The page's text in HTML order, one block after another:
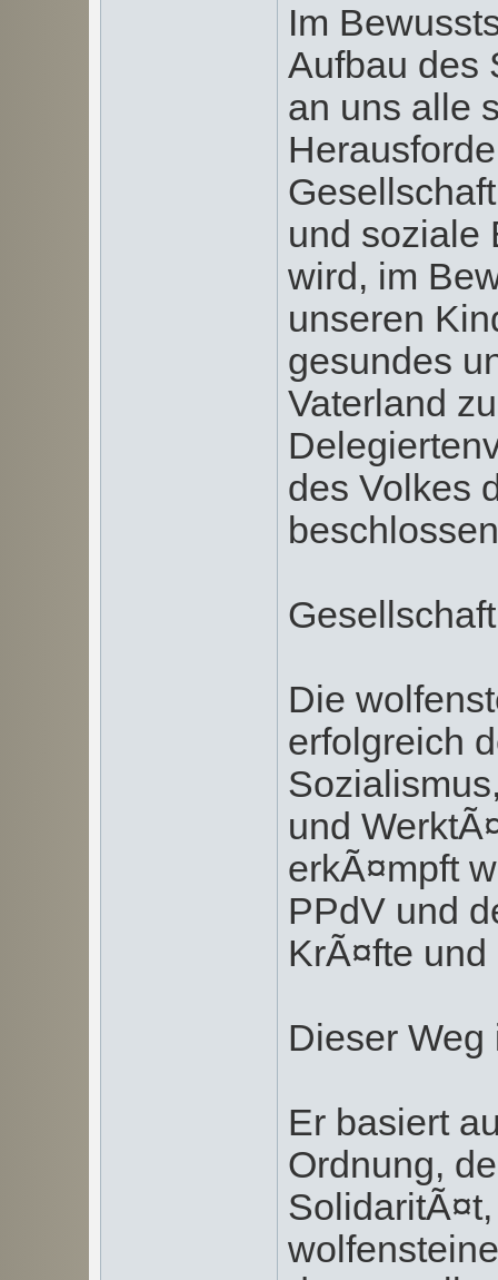
Im
Aufbau des
an uns alle
und soziale
wird, im
unseren
gesundes
Vaterland
des Volkes
Gesellschaft
Die
erfolgreich
und
erkÃ¤mpft
PPdV und
KrÃ¤fte
Dieser Weg
Er basiert
Ordnung,